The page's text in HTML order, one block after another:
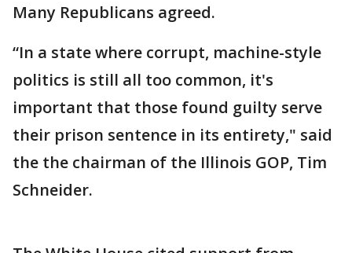
Many Republicans agreed.
“In a state where corrupt, machine-style
politics is still all too common, it's
important that those found guilty serve
their prison sentence in its entirety," said
the the chairman of the Illinois GOP, Tim
Schneider.